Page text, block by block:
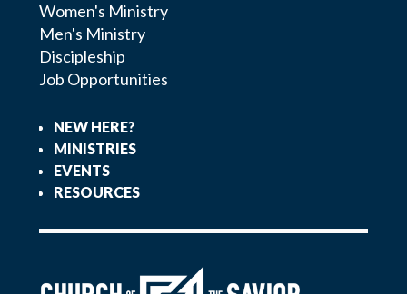
Women's Ministry
Men's Ministry
Discipleship
Job Opportunities
NEW HERE?
MINISTRIES
EVENTS
RESOURCES